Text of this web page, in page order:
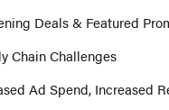
Deals & Featured
Chain Challenges
Ad Spend, Increased